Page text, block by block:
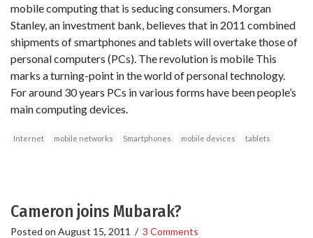
mobile computing that is seducing consumers. Morgan
Stanley, an investment bank, believes that in 2011 combined
shipments of smartphones and tablets will overtake those of
personal computers (PCs). The revolution is mobile This
marks a turning-point in the world of personal technology.
For around 30 years PCs in various forms have been people’s
main computing devices.
Internet mobile networks Smartphones mobile devices tablets
Cameron joins Mubarak?
Posted on August 15, 2011 / 3 Comments